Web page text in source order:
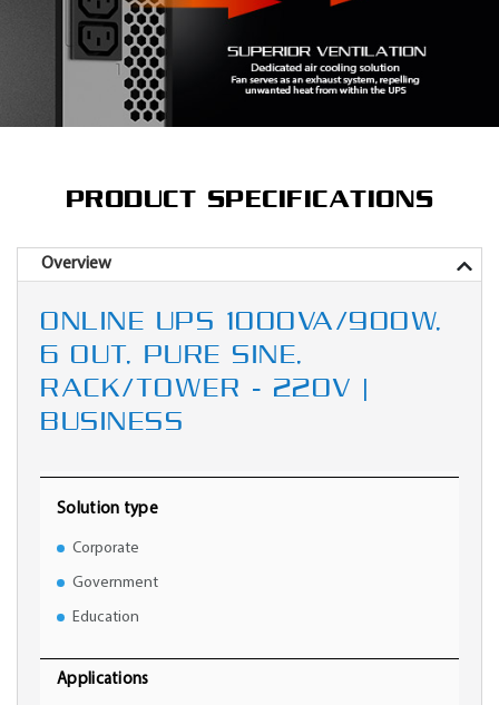
PRODUCT SPECIFICATIONS
Overview
ONLINE UPS 1000VA/900W,
6 OUT, PURE SINE,
RACK/TOWER - 220V |
BUSINESS
Solution type
Corporate
Government
Education
Applications